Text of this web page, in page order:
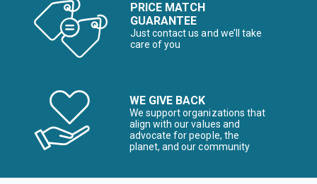
PRICE MATCH
GUARANTEE
Just contact us and we’ll take
care of you
WE GIVE BACK
We support organizations that
align with our values and
advocate for people, the
planet, and our community